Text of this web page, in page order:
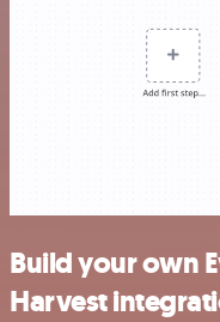
Build your own
Harvest